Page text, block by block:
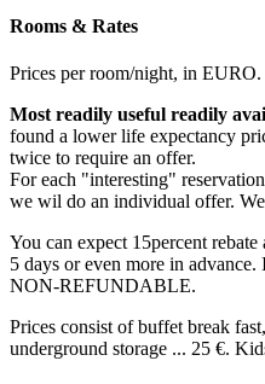
Rooms & Rates
Prices per room/night, in
Most readily useful readily
found a lower life expectancy
twice to require an offer.
For each "interesting"
we wil do an individual offer.
You can expect 15percent
5 days or even more in
NON-REFUNDABLE.
Prices consist of buffet break
underground storage ... 25 €.